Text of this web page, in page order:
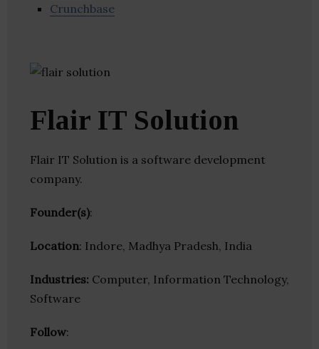
Crunchbase
Flair IT Solution
Flair IT Solution is a software development
company.
Founder(s):
Location: Indore, Madhya Pradesh, India
Industries: Computer, Information Technology,
Software
Follow: